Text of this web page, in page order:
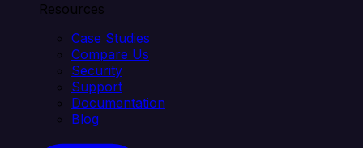
Resources
Case Studies
Compare Us
Security
Support
Documentation
Blog